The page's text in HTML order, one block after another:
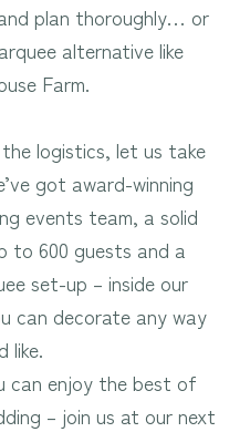
plan thoroughly… or
alternative like
Farm.
logistics, let us take
got award-winning
events team, a solid
to 600 guests and a
set-up – inside our
can decorate any way
like.
can enjoy the best of
– join us at our next